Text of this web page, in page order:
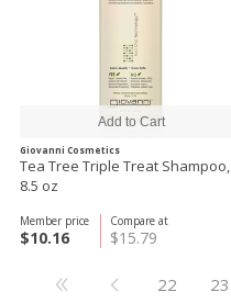
Giovanni Cosmetics
Tea Tree Triple Treat Shampoo,
8.5 oz
Compare at
$15.79
Member price
$10.16
22 23